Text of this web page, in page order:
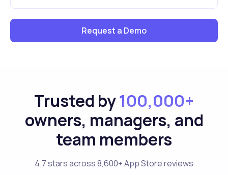
Request a Demo
Trusted by100,000+
owners, managers, and
team members
4.7 stars across 8,600+ App Store reviews